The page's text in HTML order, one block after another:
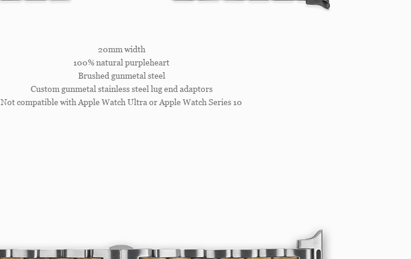
20mm width
100% natural purpleheart
Brushed gunmetal steel
Custom gunmetal stainless steel lug end adaptors
Not compatible with Apple Watch Ultra or Apple Watch Series 10